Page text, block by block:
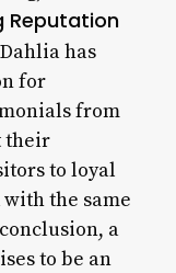
Reputation
has
for
from
their
to loyal
the same
a
to be an